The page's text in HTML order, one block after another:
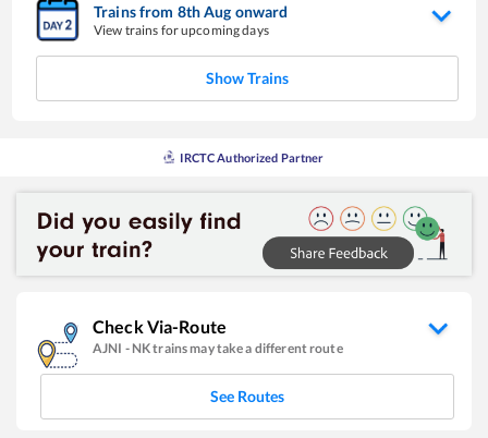
Trains from 8thAug onward
View trains for upcoming days
Show Trains
IRCTC Authorized Partner
Check Via-Route
AJNI - NKtrains may take a different route
See Routes